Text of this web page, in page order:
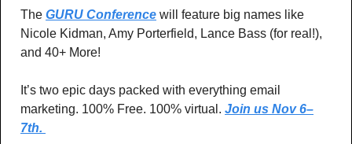
The GURU Conference will feature big names like
Nicole Kidman, Amy Porterfield, Lance Bass (for real!),
and 40+ More!
It’s two epic days packed with everything email
marketing. 100% Free. 100% virtual. Join us Nov 6–
7th.